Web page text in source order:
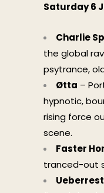
Saturday 6
Charlie
the global
psytrance,
Øtta –
hypnotic,
rising force
scene.
Faster
tranced-out
Ueberrest